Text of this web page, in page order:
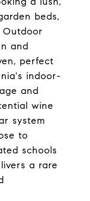
beds,
and
perfect
indoor-
and
wine
system
to
schools
a rare